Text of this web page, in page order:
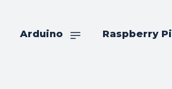
Arduino Raspberry Pi